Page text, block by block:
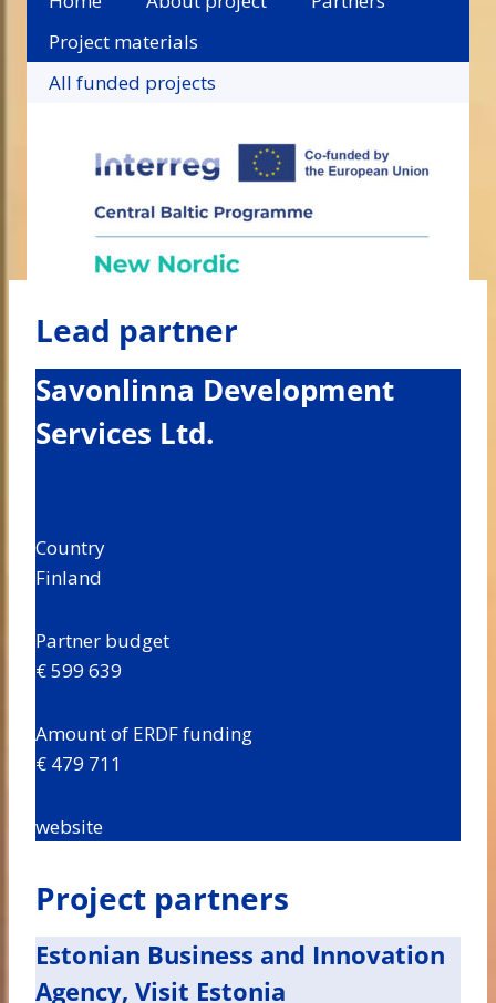
Project materials
All funded projects
Lead partner
Savonlinna Development
Services Ltd.
Country
Finland
Partner budget
€ 599 639
Amount of ERDF funding
€ 479 711
website
Project partners
Estonian Business and Innovation
Agency, Visit Estonia